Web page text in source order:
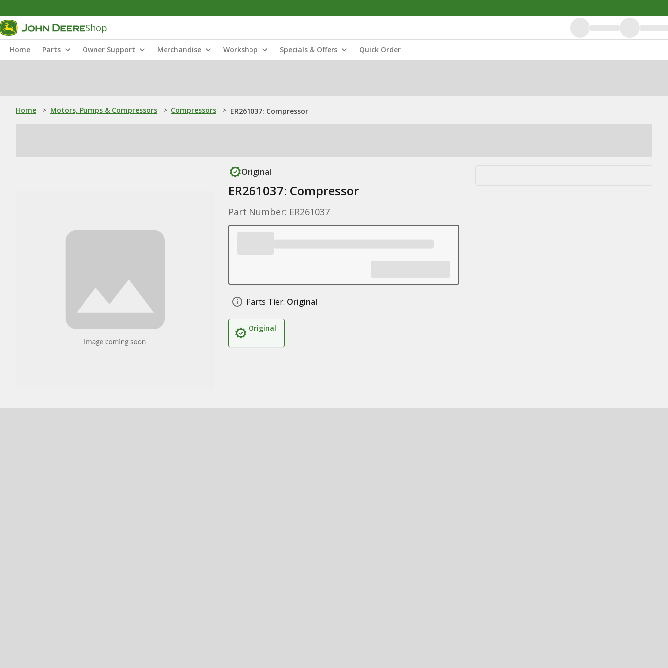
Shop
Home Parts Owner Support Merchandise Workshop Specials & Offers Quick Order
Home > Motors, Pumps & Compressors > Compressors > ER261037: Compressor
Original
ER261037: Compressor
Part Number: ER261037
Parts Tier: Original
Original